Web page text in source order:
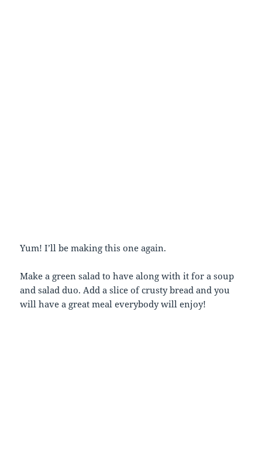
Yum! I’ll be making this one again.
Make a green salad to have along with it for a soup
and salad duo. Add a slice of crusty bread and you
will have a great meal everybody will enjoy!